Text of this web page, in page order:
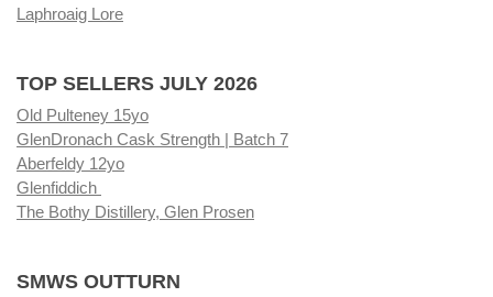
Laphroaig Lore
TOP SELLERS JULY 2026
Old Pulteney 15yo
GlenDronach Cask Strength | Batch 7
Aberfeldy 12yo
Glenfiddich
The Bothy Distillery, Glen Prosen
SMWS OUTTURN